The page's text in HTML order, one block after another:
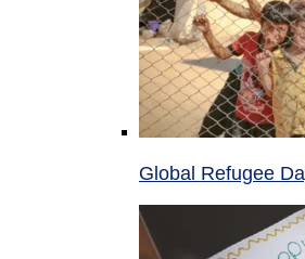
Global Refugee